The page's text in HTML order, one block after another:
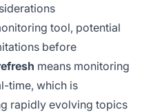
tool, potential
before
means monitoring
time, which is
rapidly evolving topics